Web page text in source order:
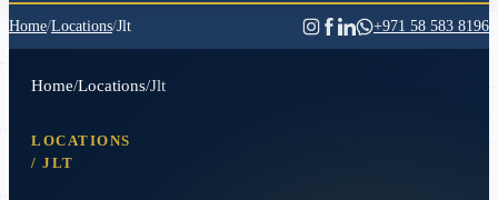
Home/Locations/Jlt +971 58 583 8196
Home/Locations/Jlt
LOCATIONS
/JLT